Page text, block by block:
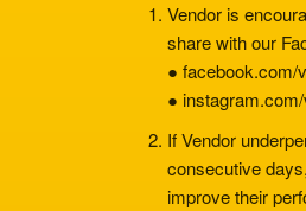
Vendor is
share with our
● facebook.com/
●
If Vendor
consecutive
improve their